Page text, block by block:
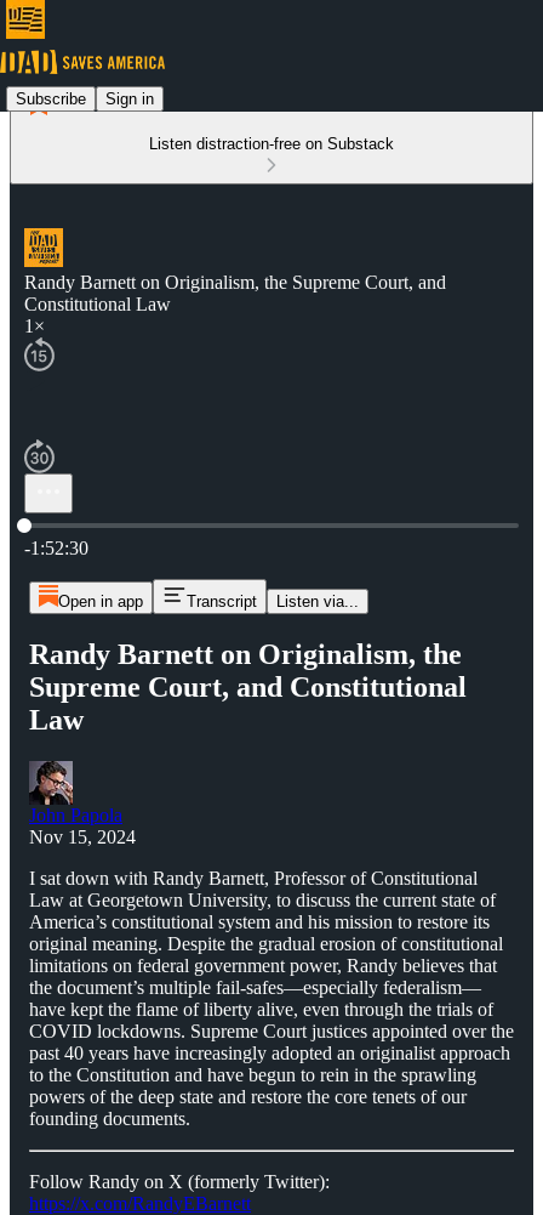
Subscribe Sign in
Listen distraction-free on Substack
Randy Barnett on Originalism, the Supreme Court, and
Constitutional Law
1×
Current time: 0:00 / Total time: -1:52:30
-1:52:30
Open in app Transcript Listen via...
Randy Barnett on Originalism, the
Supreme Court, and Constitutional
Law
John Papola
Nov 15, 2024
I sat down with Randy Barnett, Professor of Constitutional
Law at Georgetown University, to discuss the current state of
America’s constitutional system and his mission to restore its
original meaning. Despite the gradual erosion of constitutional
limitations on federal government power, Randy believes that
the document’s multiple fail-safes—especially federalism—
have kept the flame of liberty alive, even through the trials of
COVID lockdowns. Supreme Court justices appointed over the
past 40 years have increasingly adopted an originalist approach
to the Constitution and have begun to rein in the sprawling
powers of the deep state and restore the core tenets of our
founding documents.
Follow Randy on X (formerly Twitter):
https://x.com/RandyEBarnett